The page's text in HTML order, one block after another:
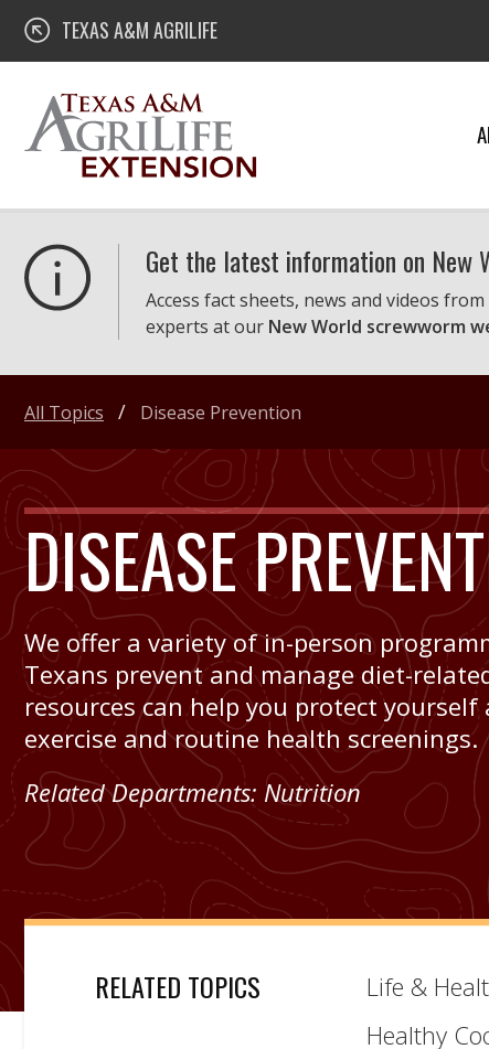
Skip
content
Texas A&M AgriLife Extension
TEXAS A&M AGRILIFE
Get the latest information on New
Access fact sheets, news and videos
experts at our New World screwworm
DISEASE
We offer a variety of in-person
Texans prevent and manage diet-
resources can help you protect
exercise and routine health screenings.
Related Departments: Nutrition
All Topics Disease Prevention
RELATED TOPICS Life &
Healthy